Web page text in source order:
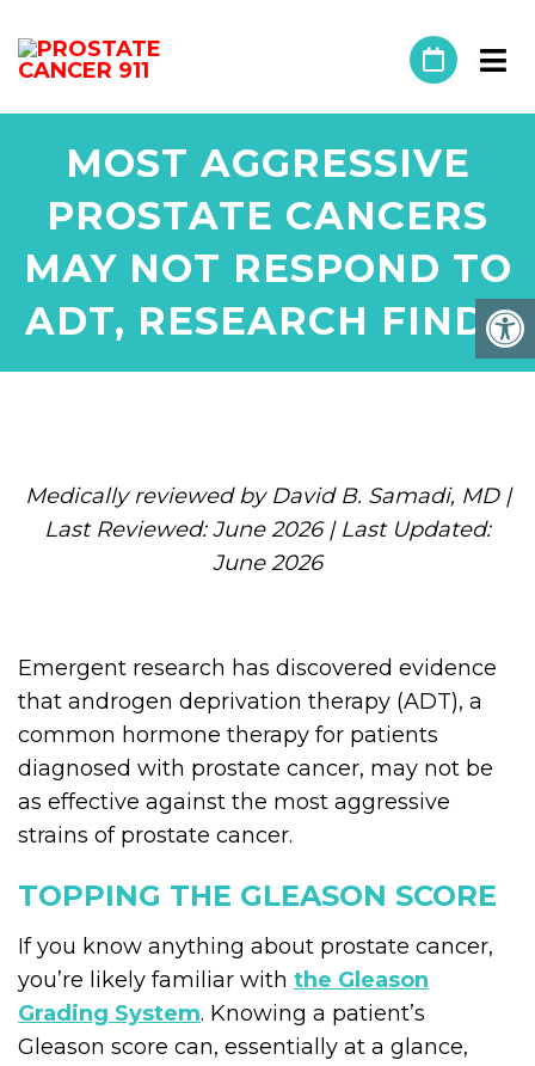
MOST AGGRESSIVE
PROSTATE CANCERS
MAY NOT RESPOND TO
ADT, RESEARCH FINDS
Medically reviewed by David B. Samadi, MD |
Last Reviewed: June 2026 | Last Updated:
June 2026
Emergent research has discovered evidence
that androgen deprivation therapy (ADT), a
common hormone therapy for patients
diagnosed with prostate cancer, may not be
as effective against the most aggressive
strains of prostate cancer.
TOPPING THE GLEASON SCORE
If you know anything about prostate cancer,
you’re likely familiar with the Gleason
Grading System. Knowing a patient’s
Gleason score can, essentially at a glance,